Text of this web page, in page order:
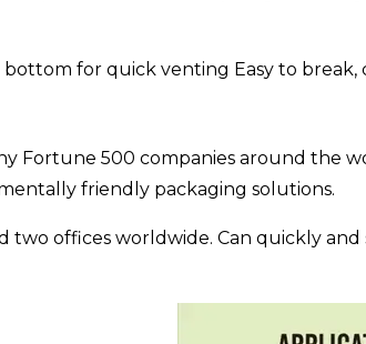
bottom for quick venting Easy to
Fortune 500 companies around the
friendly packaging solutions.
two offices worldwide. Can quickly